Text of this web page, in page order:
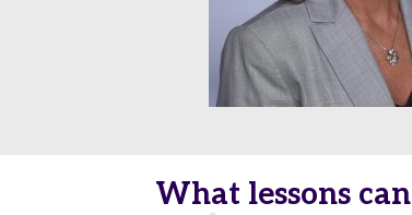
What lessons